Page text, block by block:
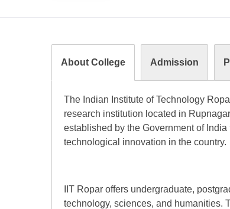
About College Admission
The Indian Institute of Technology
research institution located in
established by the Government of
technological innovation in the country.
IIT Ropar offers undergraduate,
technology, sciences, and humanities.